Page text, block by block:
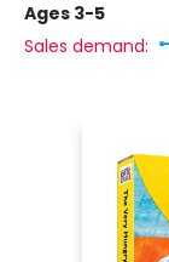
Ages 3-5
Sales demand: